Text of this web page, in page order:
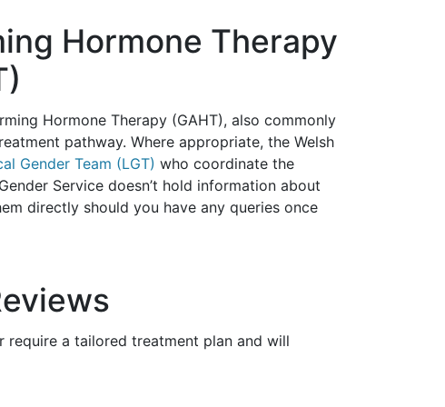
Hormone Therapy
Hormone Therapy (GAHT), also commonly
pathway. Where appropriate, the Welsh
Gender Team (LGT) who coordinate the
Service doesn’t hold information about
directly should you have any queries once
require a tailored treatment plan and will